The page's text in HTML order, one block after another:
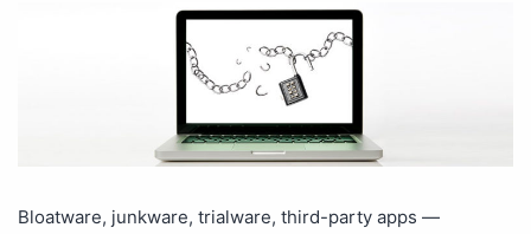
Bloatware, junkware, trialware, third-party apps —